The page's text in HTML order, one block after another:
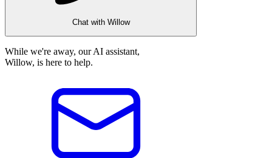
Chat with Willow
While we're away, our AI assistant,
Willow, is here to help.